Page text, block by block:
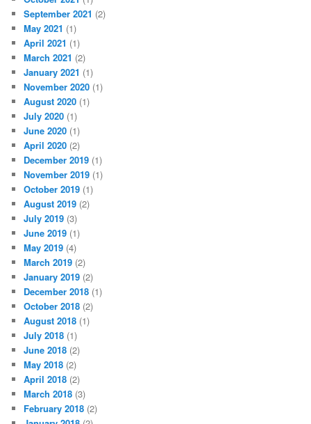
September 2021 (2)
May 2021 (1)
April 2021 (1)
March 2021 (2)
January 2021 (1)
November 2020 (1)
August 2020 (1)
July 2020 (1)
June 2020 (1)
April 2020 (2)
December 2019 (1)
November 2019 (1)
October 2019 (1)
August 2019 (2)
July 2019 (3)
June 2019 (1)
May 2019 (4)
March 2019 (2)
January 2019 (2)
December 2018 (1)
October 2018 (2)
August 2018 (1)
July 2018 (1)
June 2018 (2)
May 2018 (2)
April 2018 (2)
March 2018 (3)
February 2018 (2)